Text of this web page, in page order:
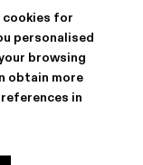
cookies for
personalised
browsing
obtain more
in